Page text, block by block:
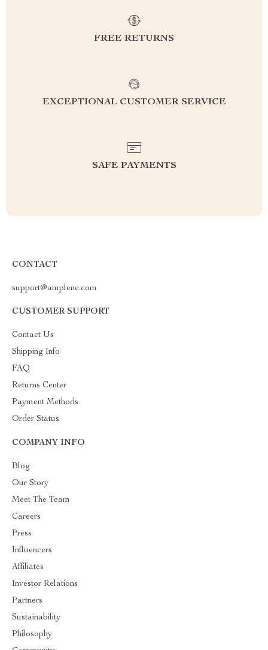
FREE RETURNS
EXCEPTIONAL CUSTOMER SERVICE
SAFE PAYMENTS
CONTACT
support@amplene.com
CUSTOMER SUPPORT
Contact Us
Shipping Info
FAQ
Returns Center
Payment Methods
Order Status
COMPANY INFO
Blog
Our Story
Meet The Team
Careers
Press
Influencers
Affiliates
Investor Relations
Partners
Sustainability
Philosophy